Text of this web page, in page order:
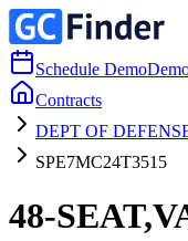
Schedule Demo
Contracts
DEPT OF
SPE7MC24T3515
48-